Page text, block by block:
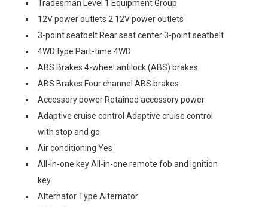
Tradesman Level 1 Equipment Group
12V power outlets 2 12V power outlets
3-point seatbelt Rear seat center 3-point seatbelt
4WD type Part-time 4WD
ABS Brakes 4-wheel antilock (ABS) brakes
ABS Brakes Four channel ABS brakes
Accessory power Retained accessory power
Adaptive cruise control Adaptive cruise control
with stop and go
Air conditioning Yes
All-in-one key All-in-one remote fob and ignition
key
Alternator Type Alternator